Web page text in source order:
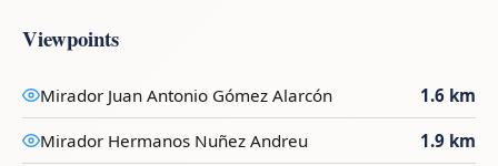
Viewpoints
Mirador Juan Antonio Gómez Alarcón 1.6 km
Mirador Hermanos Nuñez Andreu 1.9 km